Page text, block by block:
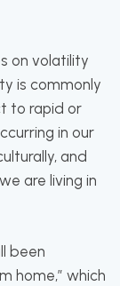
on volatility
is commonly
to rapid or
in our
and
are living in
been
home,” which